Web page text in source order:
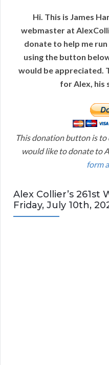
Hi. This is James
webmaster at
donate to help me
using the button
would be appreciated.
for Alex, his
This donation button is to
would like to donate to
form
Alex Collier’s 261st
Friday, July 10th,